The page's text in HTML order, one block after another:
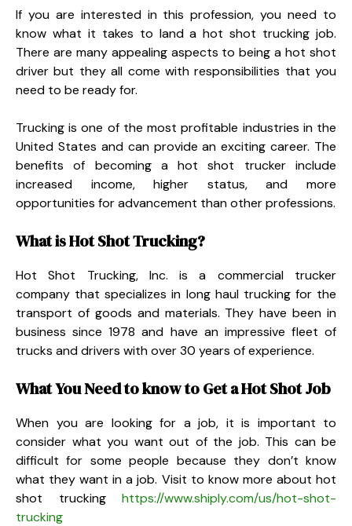
If you are interested in this profession, you need to
know what it takes to land a hot shot trucking job.
There are many appealing aspects to being a hot shot
driver but they all come with responsibilities that you
need to be ready for.
Trucking is one of the most profitable industries in the
United States and can provide an exciting career. The
benefits of becoming a hot shot trucker include
increased income, higher status, and more
opportunities for advancement than other professions.
What is Hot Shot Trucking?
Hot Shot Trucking, Inc. is a commercial trucker
company that specializes in long haul trucking for the
transport of goods and materials. They have been in
business since 1978 and have an impressive fleet of
trucks and drivers with over 30 years of experience.
What You Need to know to Get a Hot Shot Job
When you are looking for a job, it is important to
consider what you want out of the job. This can be
difficult for some people because they don’t know
what they want in a job. Visit to know more about hot
shot trucking https://www.shiply.com/us/hot-shot-
trucking